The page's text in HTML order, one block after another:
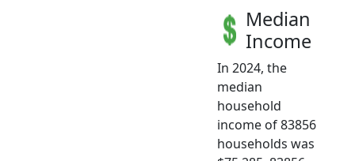
Median
Income
In 2024, the
median
household
income of 83856
households was